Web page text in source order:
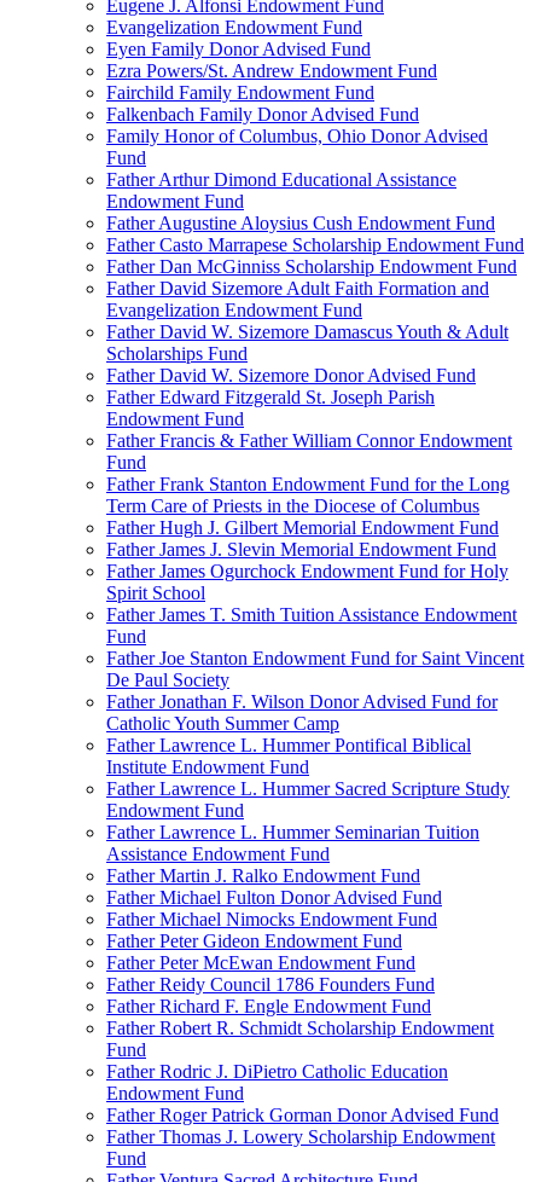
Eugene J. Alfonsi Endowment Fund
Evangelization Endowment Fund
Eyen Family Donor Advised Fund
Ezra Powers/St. Andrew Endowment Fund
Fairchild Family Endowment Fund
Falkenbach Family Donor Advised Fund
Family Honor of Columbus, Ohio Donor Advised
Fund
Father Arthur Dimond Educational Assistance
Endowment Fund
Father Augustine Aloysius Cush Endowment Fund
Father Casto Marrapese Scholarship Endowment Fund
Father Dan McGinniss Scholarship Endowment Fund
Father David Sizemore Adult Faith Formation and
Evangelization Endowment Fund
Father David W. Sizemore Damascus Youth & Adult
Scholarships Fund
Father David W. Sizemore Donor Advised Fund
Father Edward Fitzgerald St. Joseph Parish
Endowment Fund
Father Francis & Father William Connor Endowment
Fund
Father Frank Stanton Endowment Fund for the Long
Term Care of Priests in the Diocese of Columbus
Father Hugh J. Gilbert Memorial Endowment Fund
Father James J. Slevin Memorial Endowment Fund
Father James Ogurchock Endowment Fund for Holy
Spirit School
Father James T. Smith Tuition Assistance Endowment
Fund
Father Joe Stanton Endowment Fund for Saint Vincent
De Paul Society
Father Jonathan F. Wilson Donor Advised Fund for
Catholic Youth Summer Camp
Father Lawrence L. Hummer Pontifical Biblical
Institute Endowment Fund
Father Lawrence L. Hummer Sacred Scripture Study
Endowment Fund
Father Lawrence L. Hummer Seminarian Tuition
Assistance Endowment Fund
Father Martin J. Ralko Endowment Fund
Father Michael Fulton Donor Advised Fund
Father Michael Nimocks Endowment Fund
Father Peter Gideon Endowment Fund
Father Peter McEwan Endowment Fund
Father Reidy Council 1786 Founders Fund
Father Richard F. Engle Endowment Fund
Father Robert R. Schmidt Scholarship Endowment
Fund
Father Rodric J. DiPietro Catholic Education
Endowment Fund
Father Roger Patrick Gorman Donor Advised Fund
Father Thomas J. Lowery Scholarship Endowment
Fund